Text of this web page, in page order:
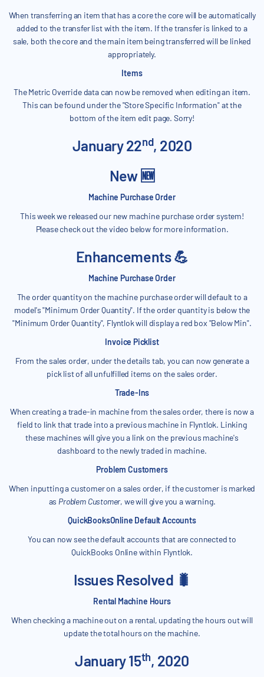
When transferring an item that has a core the core will be automatically
added to the transfer list with the item. If the transfer is linked to a
sale, both the core and the main item being transferred will be linked
appropriately.
Items
The Metric Override data can now be removed when editing an item.
This can be found under the "Store Specific Information" at the
bottom of the item edit page. Sorry!
January 22nd, 2020
New 🆕
Machine Purchase Order
This week we released our new machine purchase order system!
Please check out the video below for more information.
Enhancements 💪
Machine Purchase Order
The order quantity on the machine purchase order will default to a
model's "Minimum Order Quantity". If the order quantity is below the
"Minimum Order Quantity", Flyntlok will display a red box "Below Min".
Invoice Picklist
From the sales order, under the details tab, you can now generate a
pick list of all unfulfilled items on the sales order.
Trade-Ins
When creating a trade-in machine from the sales order, there is now a
field to link that trade into a previous machine in Flyntlok. Linking
these machines will give you a link on the previous machine's
dashboard to the newly traded in machine.
Problem Customers
When inputting a customer on a sales order, if the customer is marked
as Problem Customer, we will give you a warning.
QuickBooksOnline Default Accounts
You can now see the default accounts that are connected to
QuickBooks Online within Flyntlok.
Issues Resolved 🐛
Rental Machine Hours
When checking a machine out on a rental, updating the hours out will
update the total hours on the machine.
January 15th, 2020